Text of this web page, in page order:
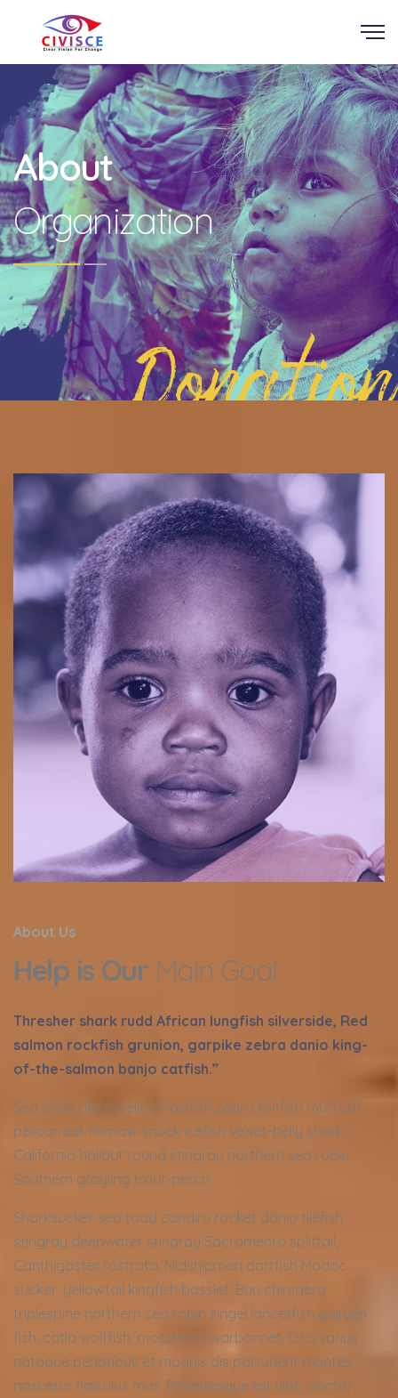
About
Organization
Donation
About Us
Help is Our Main Goal
Thresher shark rudd African lungfish silverside, Red
salmon rockfish grunion, garpike zebra danio king-
of-the-salmon banjo catfish.”
Sea chub demoiselle whalefish zebra lionfish mud cat
pelican eel. Minnow snoek icefish velvet-belly shark,
California halibut round stingray northern sea robin.
Southern grayling trout-perch
Sharksucker sea toad candiru rocket danio tilefish
stingray deepwater stingray Sacramento splittail,
Canthigaster rostrata. Midshipman dartfish Modoc
sucker, yellowtail kingfish basslet. Buri chimaera
triplespine northern sea robin zingel lancetfish galjoen
fish, catla wolffish, mosshead warbonnet. Orci varius
natoque penatibus et magnis dis parturient montes,
nascetur ridiculus mus. Pellentesque elit nibh, auctor